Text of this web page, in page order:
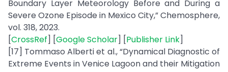
Boundary Layer Meteorology Before and During a
Severe Ozone Episode in Mexico City,” Chemosphere,
vol. 318, 2023.
[CrossRef] [Google Scholar] [Publisher Link]
[17] Tommaso Alberti et al., “Dynamical Diagnostic of
Extreme Events in Venice Lagoon and their Mitigation